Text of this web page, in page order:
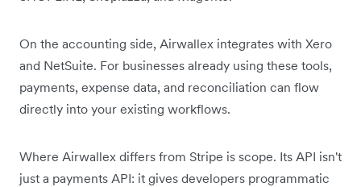
On the accounting side, Airwallex integrates with Xero
and NetSuite. For businesses already using these tools,
payments, expense data, and reconciliation can flow
directly into your existing workflows.
Where Airwallex differs from Stripe is scope. Its API isn't
just a payments API: it gives developers programmatic